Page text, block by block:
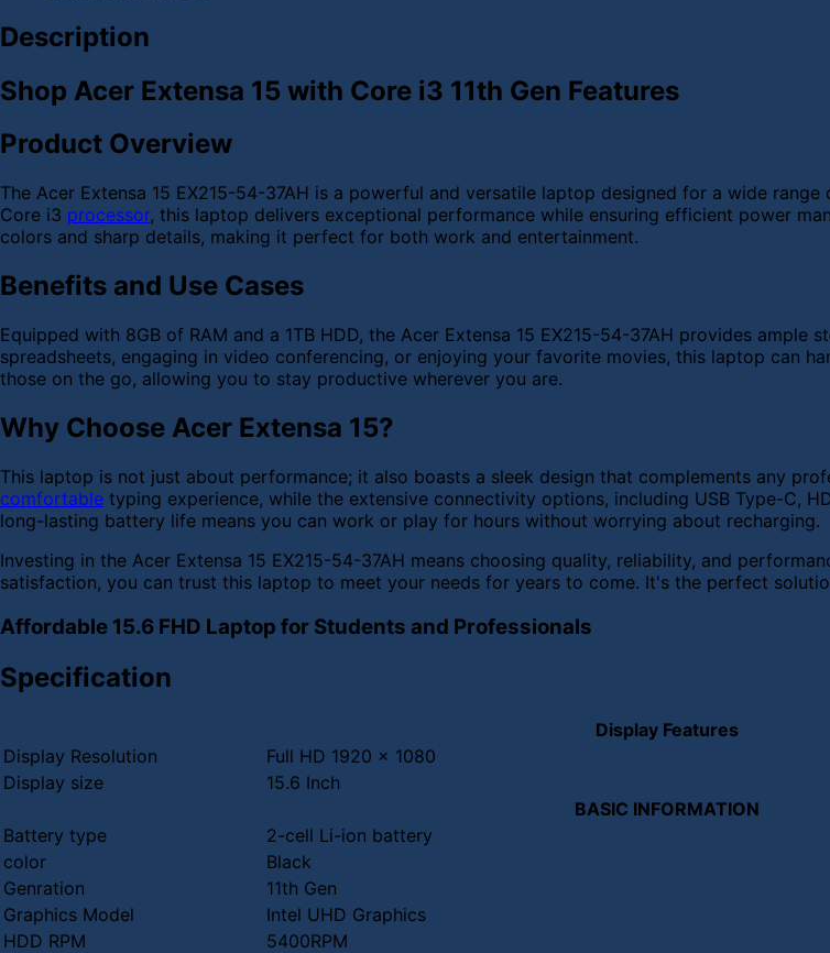
Description
Shop Acer Extensa 15 with Core i3 11th Gen Features
Product Overview
The Acer Extensa 15 EX215-54-37AH is a powerful and versatile laptop designed for a wide
Core i3 processor, this laptop delivers exceptional performance while ensuring efficient power
colors and sharp details, making it perfect for both work and entertainment.
Benefits and Use Cases
Equipped with 8GB of RAM and a 1TB HDD, the Acer Extensa 15 EX215-54-37AH provides
spreadsheets, engaging in video conferencing, or enjoying your favorite movies, this laptop can
those on the go, allowing you to stay productive wherever you are.
Why Choose Acer Extensa 15?
This laptop is not just about performance; it also boasts a sleek design that complements any
comfortable typing experience, while the extensive connectivity options, including USB Type-C,
long-lasting battery life means you can work or play for hours without worrying about recharging.
Investing in the Acer Extensa 15 EX215-54-37AH means choosing quality, reliability, and
satisfaction, you can trust this laptop to meet your needs for years to come. It's the perfect
Affordable 15.6 FHD Laptop for Students and Professionals
Specification
Display Features
Display Resolution
Full HD 1920 x 1080
Display size
15.6 Inch
BASIC INFORMATION
Battery type
2-cell Li-ion battery
color
Black
Genration
11th Gen
Graphics Model
Intel UHD Graphics
HDD RPM
5400RPM